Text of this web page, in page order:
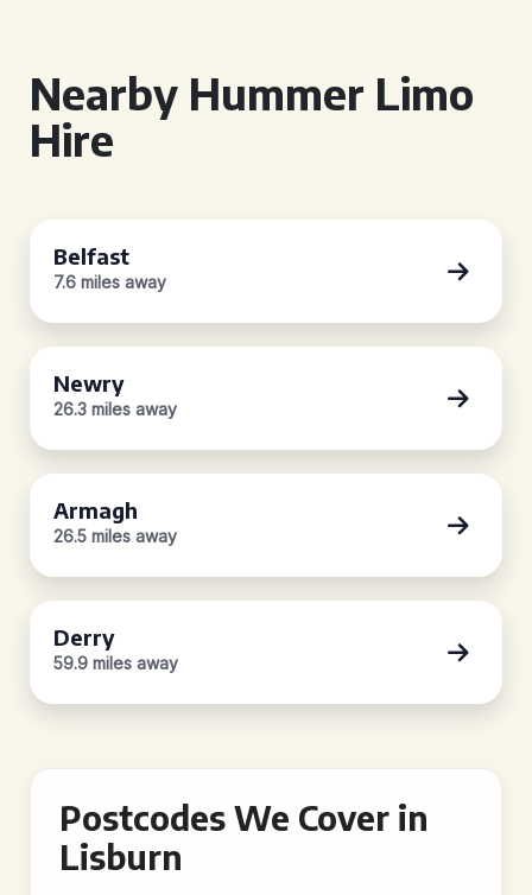
Nearby Hummer Limo
Hire
Belfast
7.6 miles away
Newry
26.3 miles away
Armagh
26.5 miles away
Derry
59.9 miles away
Postcodes We Cover in
Lisburn